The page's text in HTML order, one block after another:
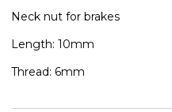
Neck nut for brakes​
Length: 10mm
Thread: 6mm